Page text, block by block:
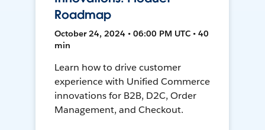
Roadmap
October 24, 2024 • 06:00 PM UTC • 40
min
Learn how to drive customer
experience with Unified Commerce
innovations for B2B, D2C, Order
Management, and Checkout.